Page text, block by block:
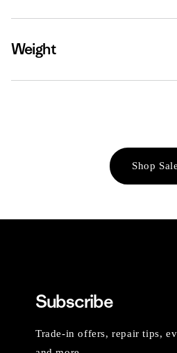
Weight
Shop Sale
Subscribe
Trade-in offers, repair tips,